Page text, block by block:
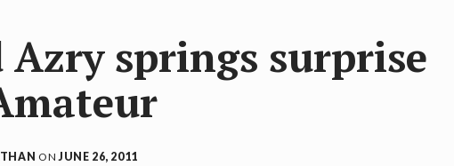
springs surprise
ONJUNE 26, 2011